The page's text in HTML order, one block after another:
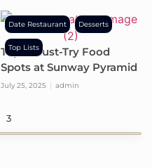
Top 5 Must-Try Food
Spots at Sunway Pyramid
July 25, 2025 admin
Date Restaurant Desserts
Top Lists
3